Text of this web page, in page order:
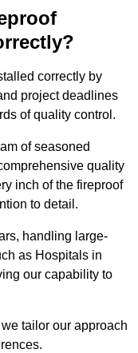
correctly by
project deadlines
of quality control.
of seasoned
quality
inch of the fireproof
to detail.
handling large-
as Hospitals in
our capability to
tailor our approach